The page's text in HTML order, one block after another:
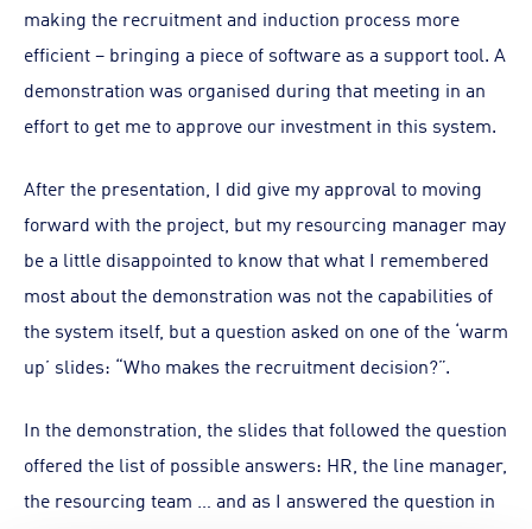
making the recruitment and induction process more
efficient – bringing a piece of software as a support tool. A
demonstration was organised during that meeting in an
effort to get me to approve our investment in this system.
After the presentation, I did give my approval to moving
forward with the project, but my resourcing manager may
be a little disappointed to know that what I remembered
most about the demonstration was not the capabilities of
the system itself, but a question asked on one of the ‘warm
up’ slides: “Who makes the recruitment decision?”.
In the demonstration, the slides that followed the question
offered the list of possible answers: HR, the line manager,
the resourcing team … and as I answered the question in